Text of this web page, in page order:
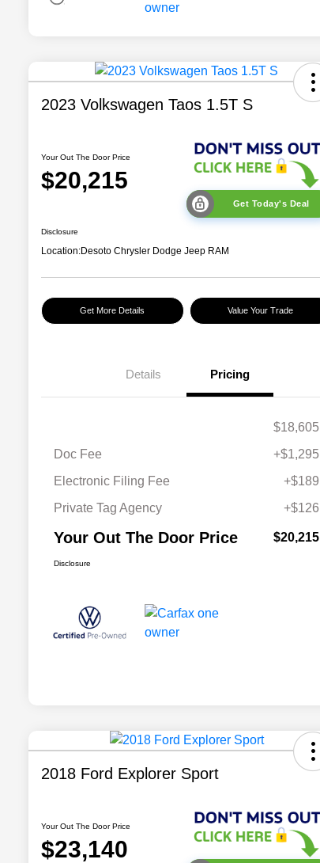
2023 Volkswagen Taos 1.5T S
Your Out The Door Price
$20,215
Get Today's Deal
Disclosure
Location:Desoto Chrysler Dodge Jeep RAM
Get More Details Value Your Trade
Details Pricing
$18,605
Doc Fee
+$1,295
Electronic Filing Fee
+$189
Private Tag Agency
+$126
Your Out The Door Price $20,215
Disclosure
2018 Ford Explorer Sport
Your Out The Door Price
$23,140